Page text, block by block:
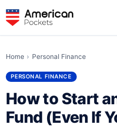
Home › Personal Finance
PERSONAL FINANCE
How to Start
Fund (Even If